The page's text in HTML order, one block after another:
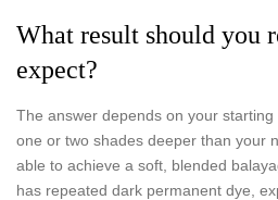
What result should you
expect?
The answer depends on your
one or two shades deeper than your
able to achieve a soft, blended
has repeated dark permanent dye,